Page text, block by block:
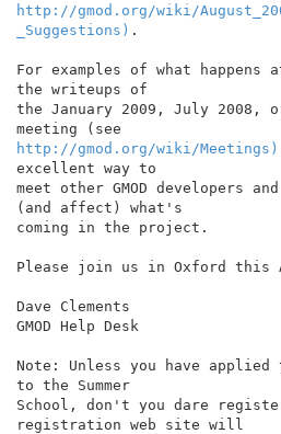
http://gmod.org/wiki/
_Suggestions) .
For examples of what happens
the writeups of
the January 2009, July 2008,
http://gmod.org/wiki/Meetings)
excellent way to
meet other GMOD developers
(and affect) what's
coming in the project.
Please join us in Oxford this
Dave Clements
GMOD Help Desk
Note: Unless you have applied
to the Summer
School, don't you dare
registration web site will